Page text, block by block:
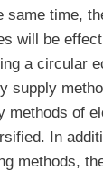
same time,
will be
a circular
supply
methods of
In
methods,